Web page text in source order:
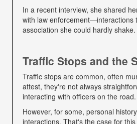
In a recent interview, she shared
with law enforcement—interactions
association she could hardly shake.
Traffic Stops and the
Traffic stops are common, often
attest, they're not always
interacting with officers on the
However, for some, personal
interactions. That's the case for